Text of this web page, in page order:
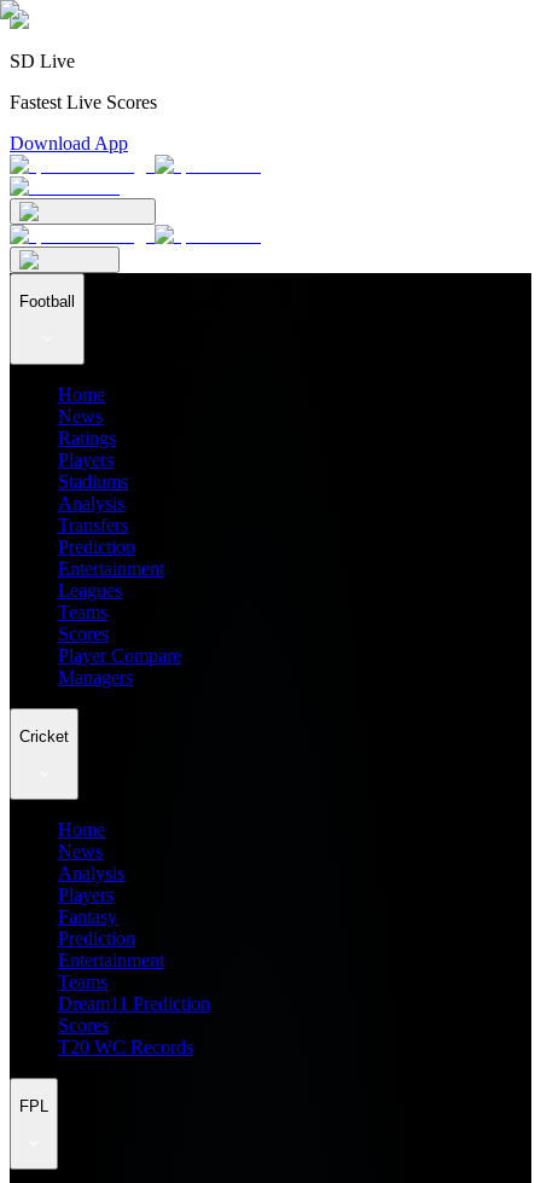
SD Live
Fastest Live Scores
Download App
Football
Home
News
Ratings
Players
Stadiums
Analysis
Transfers
Prediction
Entertainment
Leagues
Teams
Scores
Player Compare
Managers
Cricket
Home
News
Analysis
Players
Fantasy
Prediction
Entertainment
Teams
Dream11 Prediction
Scores
T20 WC Records
FPL